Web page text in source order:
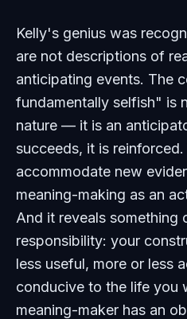
Kelly's genius was
are not descriptions of
anticipating events. The
fundamentally selfish" is
nature — it is an
succeeds, it is
accommodate new
meaning-making as an
And it reveals something
responsibility: your
less useful, more or less
conducive to the life you
meaning-maker has an